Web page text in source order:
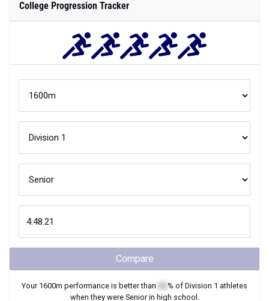
College Progression Tracker
Compare
Your 1600m performance is better than % of Division 1 athletes
when they were Seniorin high school.